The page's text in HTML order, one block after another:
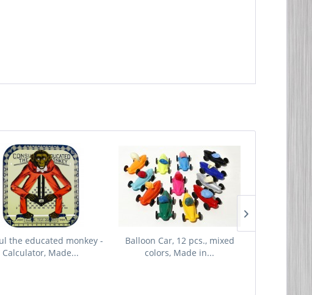
the educated monkey -
Calculator, Made...
Balloon Car, 12 pcs., mixed
colors, Made in...